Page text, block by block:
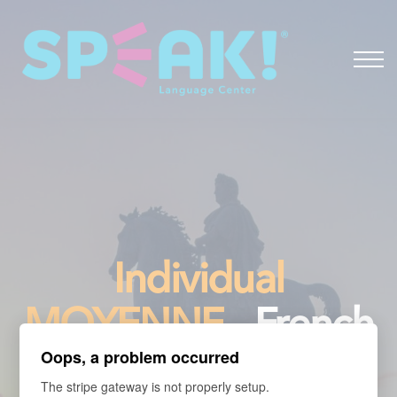
About
Login
Individual
MOYENNE- French
for Travelers
Oops, a problem occurred
The stripe gateway is not properly setup.